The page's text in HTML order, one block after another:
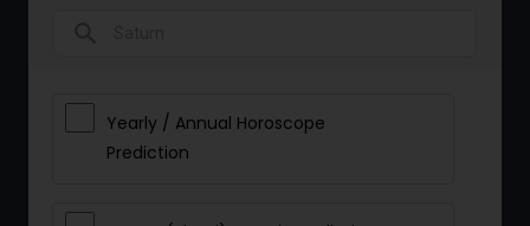
Yearly / Annual Horoscope
Prediction